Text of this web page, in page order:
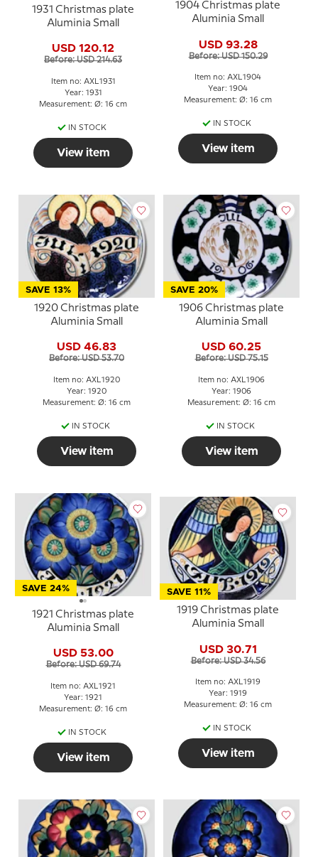
1931 Christmas plate
Aluminia Small
USD 120.12
Before: USD 214.63
Item no: AXL1931
Year: 1931
Measurement: Ø: 16 cm
IN STOCK
View item
1904 Christmas plate
Aluminia Small
USD 93.28
Before: USD 150.29
Item no: AXL1904
Year: 1904
Measurement: Ø: 16 cm
IN STOCK
View item
SAVE 13%
1920 Christmas plate
Aluminia Small
USD 46.83
Before: USD 53.70
Item no: AXL1920
Year: 1920
Measurement: Ø: 16 cm
IN STOCK
View item
SAVE 20%
1906 Christmas plate
Aluminia Small
USD 60.25
Before: USD 75.15
Item no: AXL1906
Year: 1906
Measurement: Ø: 16 cm
IN STOCK
View item
SAVE 24%
1921 Christmas plate
Aluminia Small
USD 53.00
Before: USD 69.74
Item no: AXL1921
Year: 1921
Measurement: Ø: 16 cm
IN STOCK
View item
SAVE 11%
1919 Christmas plate
Aluminia Small
USD 30.71
Before: USD 34.56
Item no: AXL1919
Year: 1919
Measurement: Ø: 16 cm
IN STOCK
View item